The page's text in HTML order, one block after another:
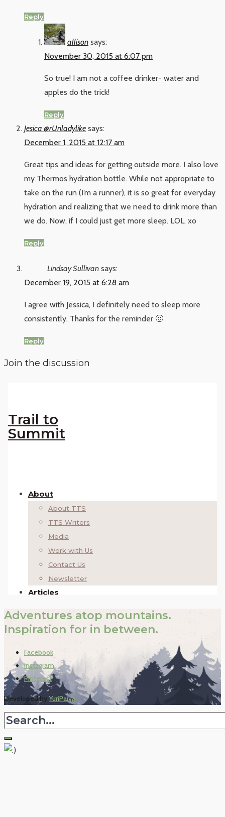
Reply
allison says:
November 30, 2015 at 6:07 pm
So true! I am not a coffee drinker- water and
apples do the trick!
Reply
Jesica @rUnladylike says:
December 1, 2015 at 12:17 am
Great tips and ideas for getting outside more. I also love
my Thermos hydration bottle. While not appropriate to
take on the run (I’m a runner), it is so great for everyday
hydration and realizing that we need to drink more than
we do. Now, if I could just get more sleep. LOL. xo
Reply
Lindsay Sullivan says:
December 19, 2015 at 6:28 am
I agree with Jessica, I definitely need to sleep more
consistently. Thanks for the reminder 🙂
Reply
Join the discussion
Adventures atop mountains.
Inspiration for in between.
Facebook
Instagram
Pinterest
Developed byYuriPaiva